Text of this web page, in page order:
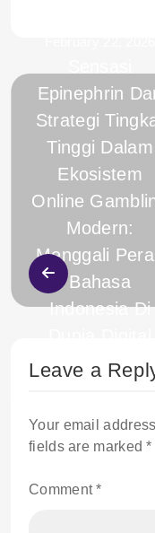
Epinephrin
Strategi
Tinggi Dalam
Ekosistem
Online
Modern:
Menggali
Bahasa
Indonesia Di
Leave a
Your email
fields are marked*
Comment*